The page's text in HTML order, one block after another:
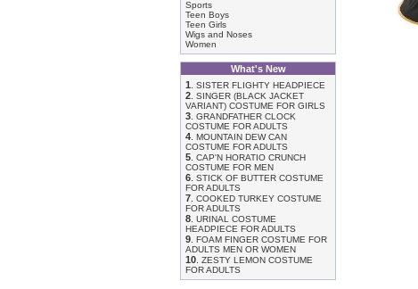
Sports
Teen Boys
Teen Girls
Wigs and Noses
Women
What's New
1
SISTER FLIGHTY HEADPIECE
2 SINGER (BLACK JACKET
VARIANT) COSTUME FOR GIRLS
3 GRANDFATHER CLOCK
COSTUME FOR ADULTS
4 MOUNTAIN DEW CAN
COSTUME FOR ADULTS
5 CAP'N HORATIO CRUNCH
COSTUME FOR MEN
6 STICK OF BUTTER COSTUME
FOR ADULTS
7 COOKED TURKEY COSTUME
FOR ADULTS
8 URINAL COSTUME
HEADPIECE FOR ADULTS
9 FOAM FINGER COSTUME FOR
ADULTS MEN OR WOMEN
10 ZESTY LEMON COSTUME
FOR ADULTS